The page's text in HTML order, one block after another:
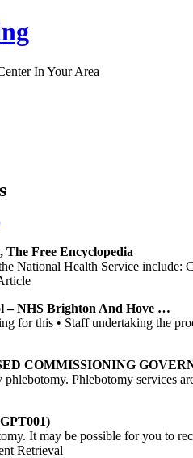
In Your Area
The Free Encyclopedia
National Health Service
–NHS Brighton And Hove …
for this • Staff undertaking the
COMMISSIONING
Phlebotomy services
It may be possible for you to
Retrieval